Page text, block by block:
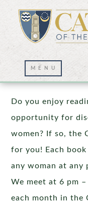
Catholic
Do you enjoy
opportunity for
women? If so, the
for you! Each
any woman at
We meet at 6 pm
each month in the